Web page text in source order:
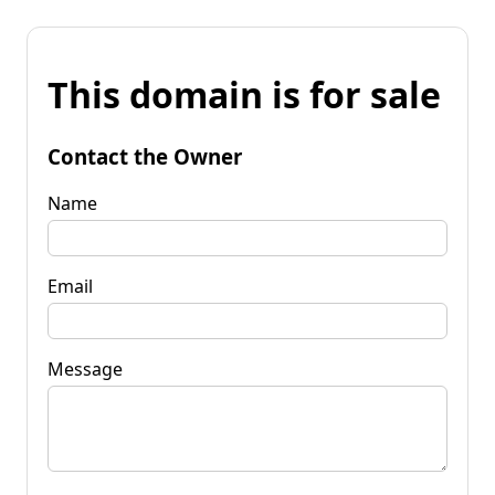
This domain is for sale
Contact the Owner
Name
Email
Message